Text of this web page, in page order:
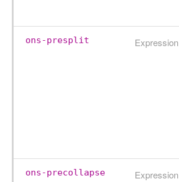
ons-presplit Expression
ons-precollapse Expression